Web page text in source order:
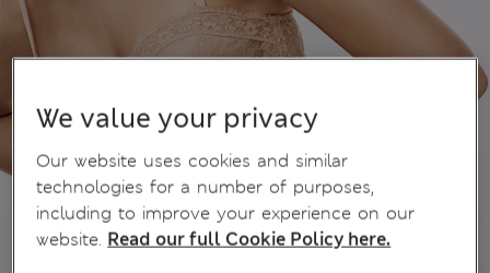
We value your privacy
Our website uses cookies and similar
technologies for a number of purposes,
including to improve your experience on our
website. Read our full Cookie Policy here.